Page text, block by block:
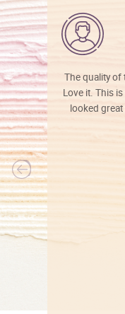
The quality of
Love it. This
looked